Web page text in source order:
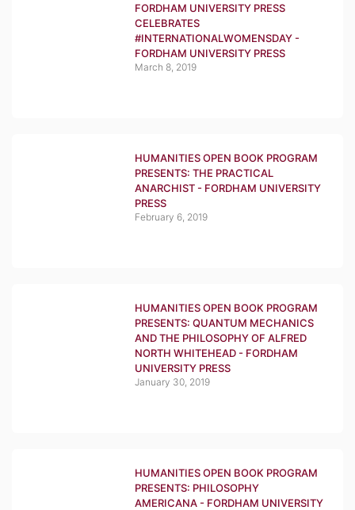
FORDHAM UNIVERSITY PRESS
CELEBRATES
#INTERNATIONALWOMENSDAY -
FORDHAM UNIVERSITY PRESS
March 8, 2019
HUMANITIES OPEN BOOK PROGRAM
PRESENTS: THE PRACTICAL
ANARCHIST - FORDHAM UNIVERSITY
PRESS
February 6, 2019
HUMANITIES OPEN BOOK PROGRAM
PRESENTS: QUANTUM MECHANICS
AND THE PHILOSOPHY OF ALFRED
NORTH WHITEHEAD - FORDHAM
UNIVERSITY PRESS
January 30, 2019
HUMANITIES OPEN BOOK PROGRAM
PRESENTS: PHILOSOPHY
AMERICANA - FORDHAM UNIVERSITY